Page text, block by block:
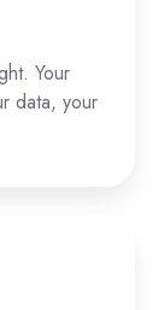
Your
data, your